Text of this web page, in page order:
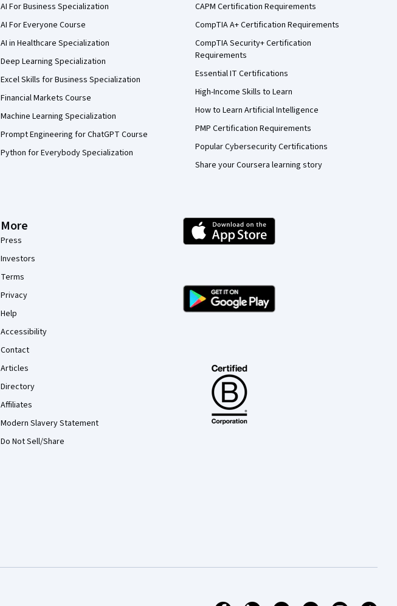
AI For Business Specialization
AI For Everyone Course
AI in Healthcare Specialization
Deep Learning Specialization
Excel Skills for Business Specialization
Financial Markets Course
Machine Learning Specialization
Prompt Engineering for ChatGPT Course
Python for Everybody Specialization
CAPM Certification Requirements
CompTIA A+ Certification Requirements
CompTIA Security+ Certification
Requirements
Essential IT Certifications
High-Income Skills to Learn
How to Learn Artificial Intelligence
PMP Certification Requirements
Popular Cybersecurity Certifications
Share your Coursera learning story
More
Press
Investors
Terms
Privacy
Help
Accessibility
Contact
Articles
Directory
Affiliates
Modern Slavery Statement
Do Not Sell/Share